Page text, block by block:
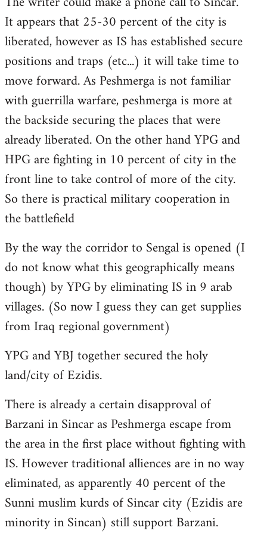
It appears that 25-30 percent of the city is
liberated, however as IS has established secure
positions and traps (etc...) it will take time to
move forward. As Peshmerga is not familiar
with guerrilla warfare, peshmerga is more at
the backside securing the places that were
already liberated. On the other hand YPG and
HPG are fighting in 10 percent of city in the
front line to take control of more of the city.
So there is practical military cooperation in
the battlefield
By the way the corridor to Sengal is opened (I
do not know what this geographically means
though) by YPG by eliminating IS in 9 arab
villages. (So now I guess they can get supplies
from Iraq regional government)
YPG and YBJ together secured the holy
land/city of Ezidis.
There is already a certain disapproval of
Barzani in Sincar as Peshmerga escape from
the area in the first place without fighting with
IS. However traditional alliences are in no way
eliminated, as apparently 40 percent of the
Sunni muslim kurds of Sincar city (Ezidis are
minority in Sincan) still support Barzani.